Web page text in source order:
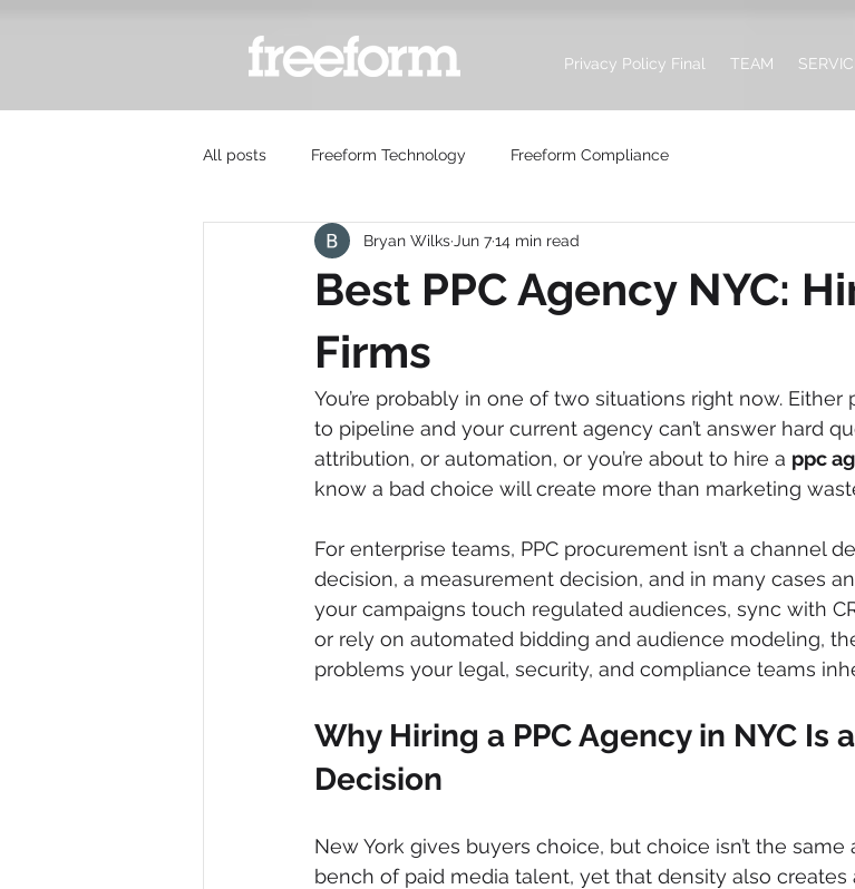
Privacy Policy Final TEAM
All posts Freeform Technology Freeform Compliance
Best PPC Agency NYC:
Firms
Bryan Wilks Jun 714 min read
You’re probably in one of two situations right now.
to pipeline and your current agency can’t answer hard
attribution, or automation, or you’re about to hire a ppc
know a bad choice will create more than marketing
For enterprise teams, PPC procurement isn’t a channel
decision, a measurement decision, and in many cases
your campaigns touch regulated audiences, sync with
or rely on automated bidding and audience modeling,
problems your legal, security, and compliance teams
Why Hiring a PPC Agency in NYC Is
Decision
New York gives buyers choice, but choice isn’t the
bench of paid media talent, yet that density also